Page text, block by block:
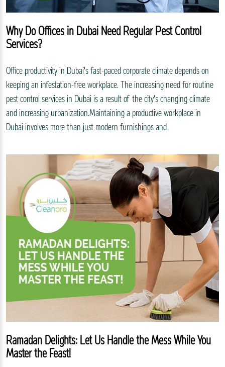
Why Do Offices in Dubai Need Regular Pest Control
Services?
Office productivity in Dubai's fast-paced corporate climate depends on
keeping an infestation-free workplace. The increasing need for routine
pest control services in Dubai is a result of the city's changing climate
and increasing urbanization.Maintaining a productive workplace in
Dubai involves more than just modern furnishings and
Ramadan Delights: Let Us Handle the Mess While You
Master the Feast!